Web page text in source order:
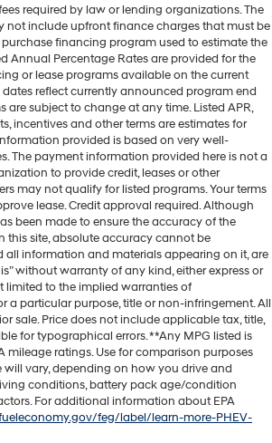
required by law or lending organizations. The
not include upfront finance charges that must be
financing program used to estimate the
Annual Percentage Rates are provided for the
or lease programs available on the current
reflect currently announced program end
are subject to change at any time. Listed APR,
incentives and other terms are estimates for
provided is based on very well-
The payment information provided here is not a
to provide credit, leases or other
may not qualify for listed programs. Your terms
lease. Credit approval required. Although
been made to ensure the accuracy of the
site, absolute accuracy cannot be
all information and materials appearing on it, are
without warranty of any kind, either express or
limited to the implied warranties of
a particular purpose, title or non-infringement. All
sale. Price does not include applicable tax, title,
for typographical errors. **Any MPG listed is
mileage ratings. Use for comparison purposes
will vary, depending on how you drive and
conditions, battery pack age/condition
For additional information about EPA
feg/label/learn-more-PHEV-